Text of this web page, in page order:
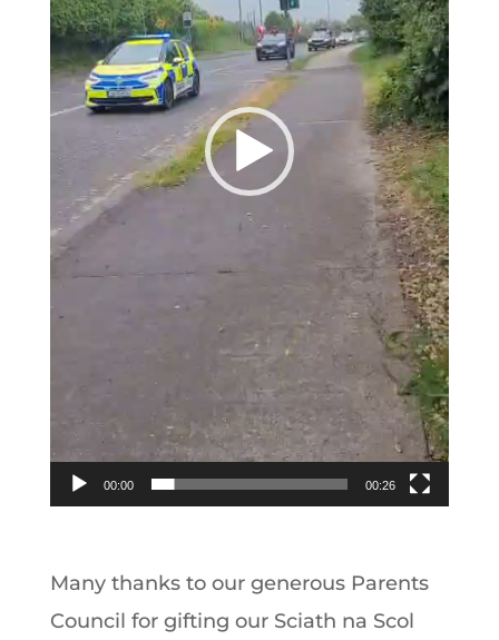
00:00 00:26
Many thanks to our generous Parents
Council for gifting our Sciath na Scol